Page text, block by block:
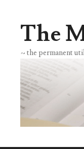
contentThe
~ the permanent